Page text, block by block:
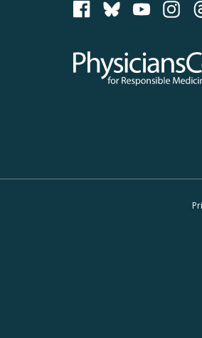
Physicians Committee
PCRM on Bluesky